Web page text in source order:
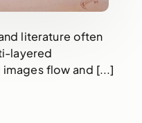
literature often
layered
flow and [...]